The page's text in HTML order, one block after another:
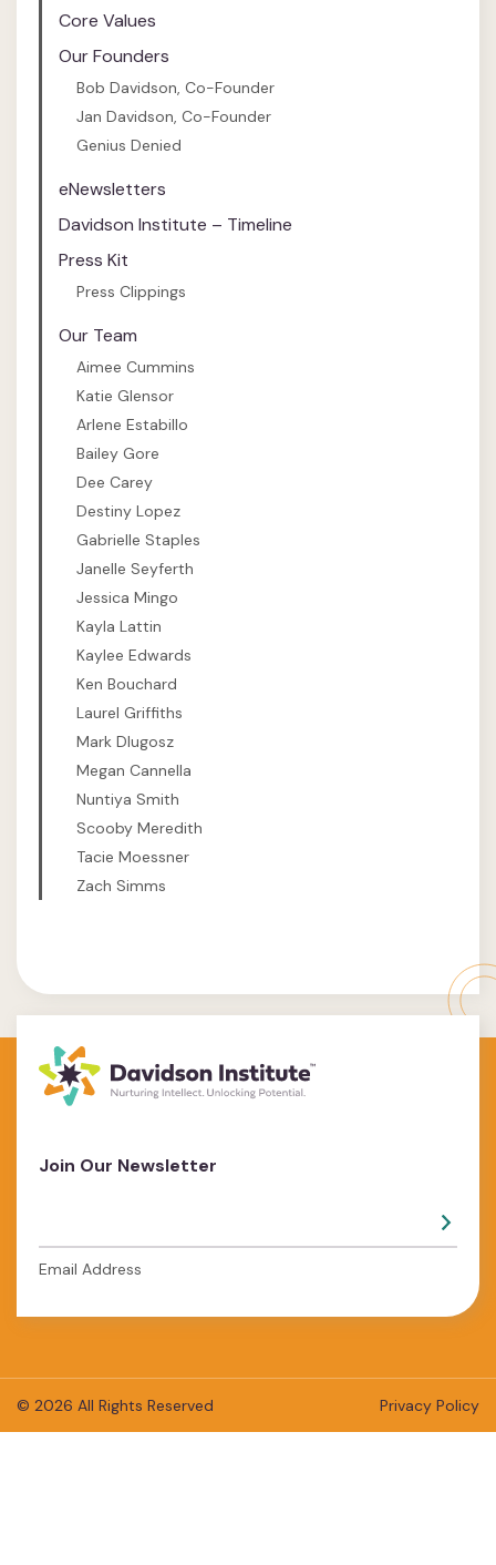
Core Values
Our Founders
Bob Davidson, Co-Founder
Jan Davidson, Co-Founder
Genius Denied
eNewsletters
Davidson Institute – Timeline
Press Kit
Press Clippings
Our Team
Aimee Cummins
Katie Glensor
Arlene Estabillo
Bailey Gore
Dee Carey
Destiny Lopez
Gabrielle Staples
Janelle Seyferth
Jessica Mingo
Kayla Lattin
Kaylee Edwards
Ken Bouchard
Laurel Griffiths
Mark Dlugosz
Megan Cannella
Nuntiya Smith
Scooby Meredith
Tacie Moessner
Zach Simms
Join Our Newsletter
Email Address
© 2026 All Rights Reserved Privacy Policy